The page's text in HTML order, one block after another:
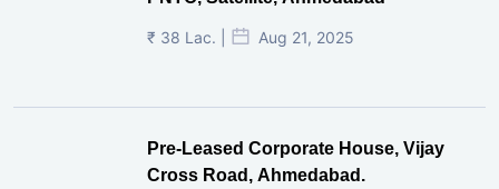
₹ 38 Lac. | Aug 21, 2025
Pre-Leased Corporate House, Vijay
Cross Road, Ahmedabad.